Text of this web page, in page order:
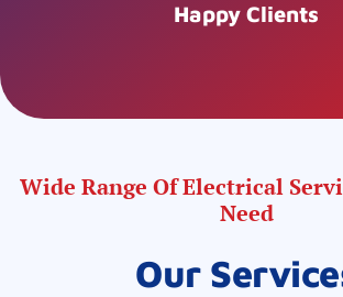
Happy Clients
Wide Range Of Electrical
Need
Our